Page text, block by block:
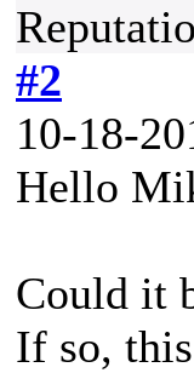
#2
10-18-
Hello
Could it
If so,